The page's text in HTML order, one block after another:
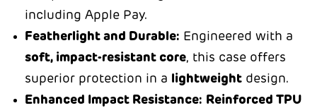
including Apple Pay.
Featherlight and Durable: Engineered with a
soft, impact-resistant core, this case offers
superior protection in a lightweight design.
Enhanced Impact Resistance: Reinforced TPU